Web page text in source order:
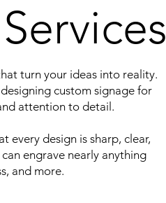
turn your ideas into reality.
custom signage for
attention to detail.
every design is sharp, clear,
engrave nearly anything
and more.